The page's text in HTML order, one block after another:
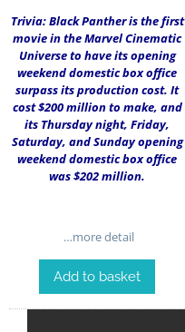
Trivia: Black Panther is the first
movie in the Marvel Cinematic
Universe to have its opening
weekend domestic box office
surpass its production cost. It
cost $200 million to make, and
its Thursday night, Friday,
Saturday, and Sunday opening
weekend domestic box office
was $202 million.
…more detail
Add to basket